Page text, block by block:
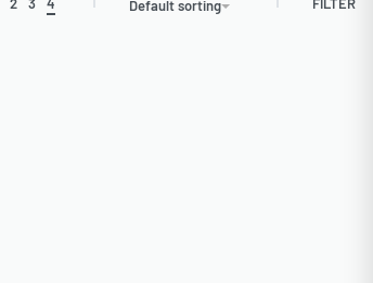
Default sorting